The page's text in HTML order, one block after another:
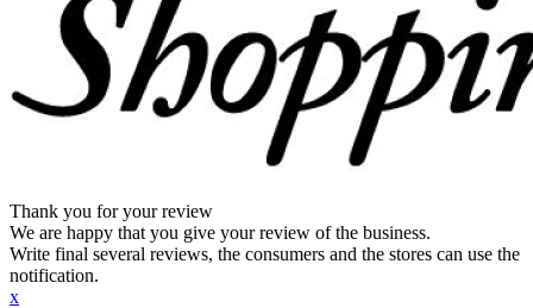
Thank you for your review
We are happy that you give your review of the business.
Write final several reviews, the consumers and the stores can use the
notification.
x